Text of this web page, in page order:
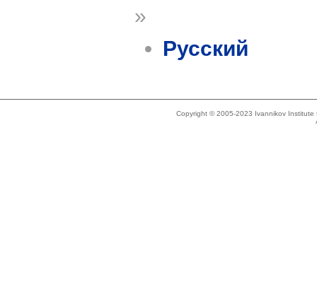
»
Русский
Copyright © 2005-2023 Ivannikov Institute